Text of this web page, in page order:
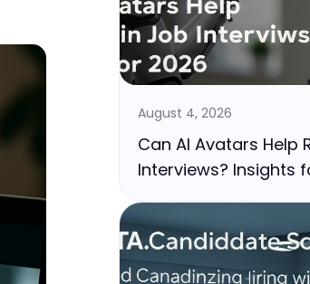
August 4, 2026
Can AI Avatars Help
Interviews? Insights